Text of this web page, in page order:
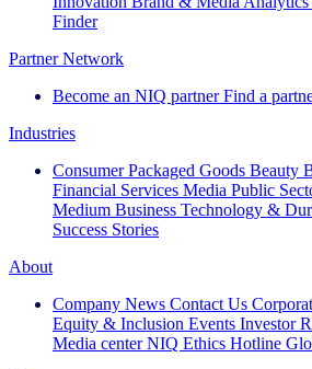
Finder
Partner Network
Become an NIQ partner Find a
Industries
Consumer Packaged Goods Beauty
Financial Services Media Public
Medium Business Technology &
Success Stories
About
Company News Contact Us
Equity & Inclusion Events Investor
Media center NIQ Ethics Hotline